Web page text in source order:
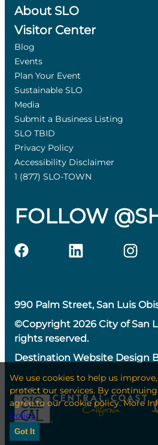
About SLO
Visitor Center
Blog
Events
Plan Your Event
Sustainable SLO
Media
Submit a Business Listing
SLO TBID
Privacy Policy
Accessibility Disclaimer
1 (877) SLO-TOWN
FOLLOW
990 Palm Street, San Luis
©Copyright 2026 City of San
rights reserved.
Destination Website Design
We use cookies to help us
protect our services. By
agree to our cookie policy. More
Policy
Got It